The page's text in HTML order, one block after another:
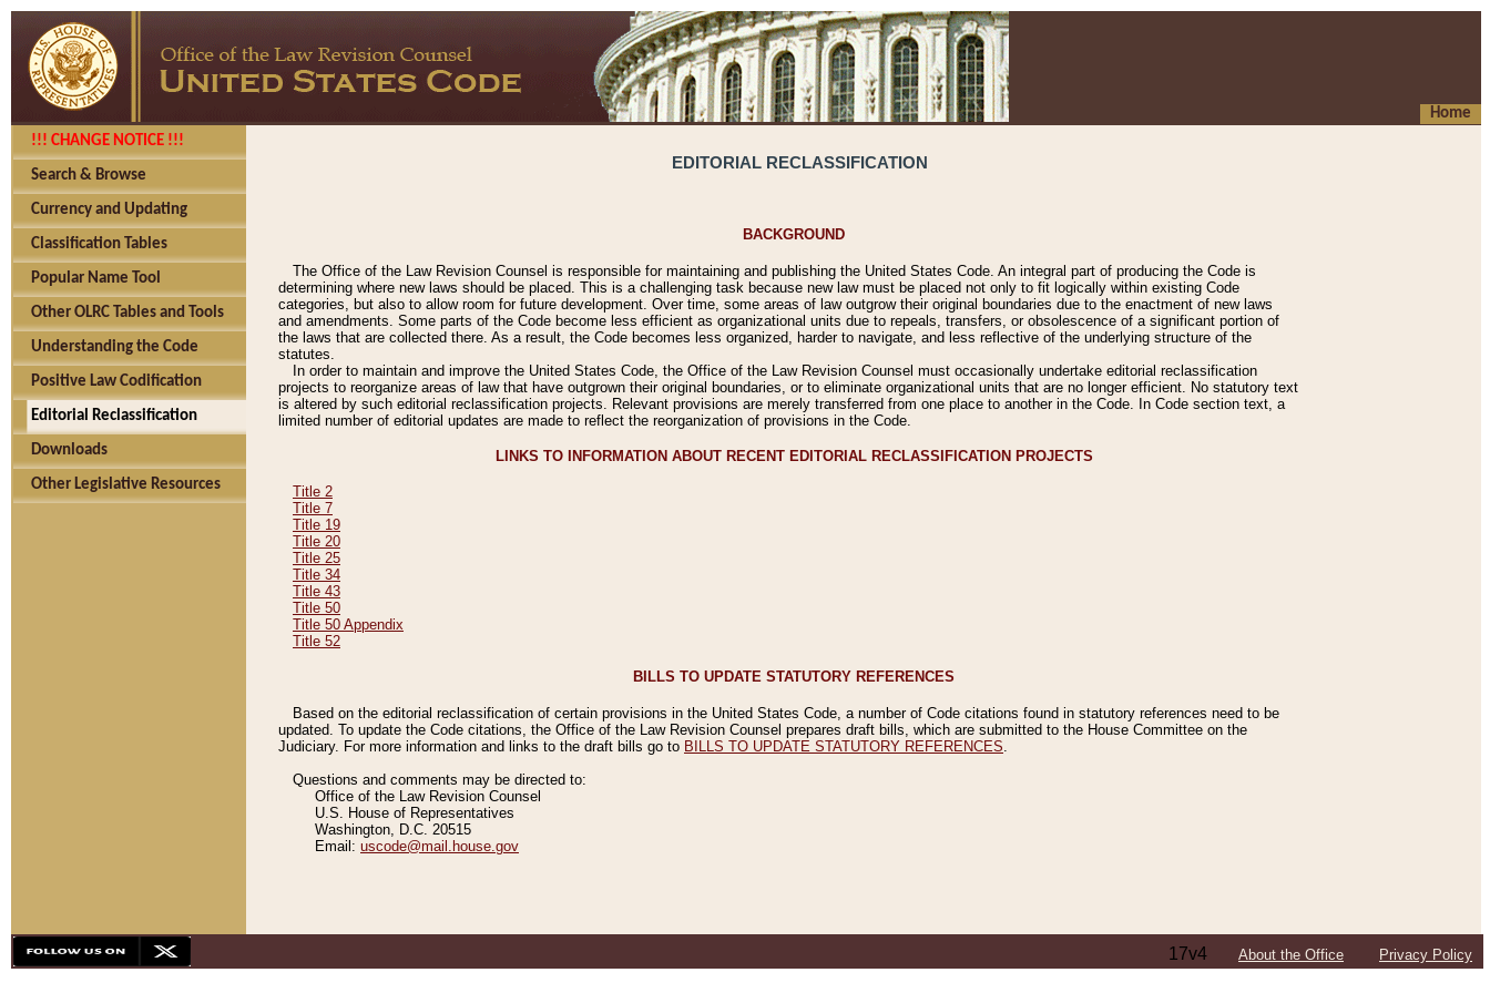
Home
!!! CHANGE NOTICE !!!
Search & Browse
Currency and Updating
Classification Tables
Popular Name Tool
Other OLRC Tables and Tools
Understanding the Code
Positive Law Codification
Editorial Reclassification
Downloads
Other Legislative Resources
EDITORIAL RECLASSIFICATION
BACKGROUND
The Office of the Law Revision Counsel is responsible for maintaining and publishing the United States Code. An integral part of producing the Code is
determining where new laws should be placed. This is a challenging task because new law must be placed not only to fit logically within existing Code
categories, but also to allow room for future development. Over time, some areas of law outgrow their original boundaries due to the enactment of new laws
and amendments. Some parts of the Code become less efficient as organizational units due to repeals, transfers, or obsolescence of a significant portion of
the laws that are collected there. As a result, the Code becomes less organized, harder to navigate, and less reflective of the underlying structure of the
statutes.
In order to maintain and improve the United States Code, the Office of the Law Revision Counsel must occasionally undertake editorial reclassification
projects to reorganize areas of law that have outgrown their original boundaries, or to eliminate organizational units that are no longer efficient. No statutory text
is altered by such editorial reclassification projects. Relevant provisions are merely transferred from one place to another in the Code. In Code section text, a
limited number of editorial updates are made to reflect the reorganization of provisions in the Code.
LINKS TO INFORMATION ABOUT RECENT EDITORIAL RECLASSIFICATION PROJECTS
Title 2
Title 7
Title 19
Title 20
Title 25
Title 34
Title 43
Title 50
Title 50 Appendix
Title 52
BILLS TO UPDATE STATUTORY REFERENCES
Based on the editorial reclassification of certain provisions in the United States Code, a number of Code citations found in statutory references need to be
updated. To update the Code citations, the Office of the Law Revision Counsel prepares draft bills, which are submitted to the House Committee on the
Judiciary. For more information and links to the draft bills go to BILLS TO UPDATE STATUTORY REFERENCES
Questions and comments may be directed to:
Office of the Law Revision Counsel
U.S. House of Representatives
Washington, D.C. 20515
Email: uscode@mail.house.gov
17v4 About the Office Privacy Policy